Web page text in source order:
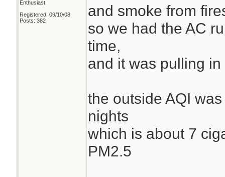
Enthusiast
Registered: 09/10/08
Posts: 382
and smoke from
so we had the AC
time,
and it was pulling
the outside AQI
nights
which is about 7
PM2.5